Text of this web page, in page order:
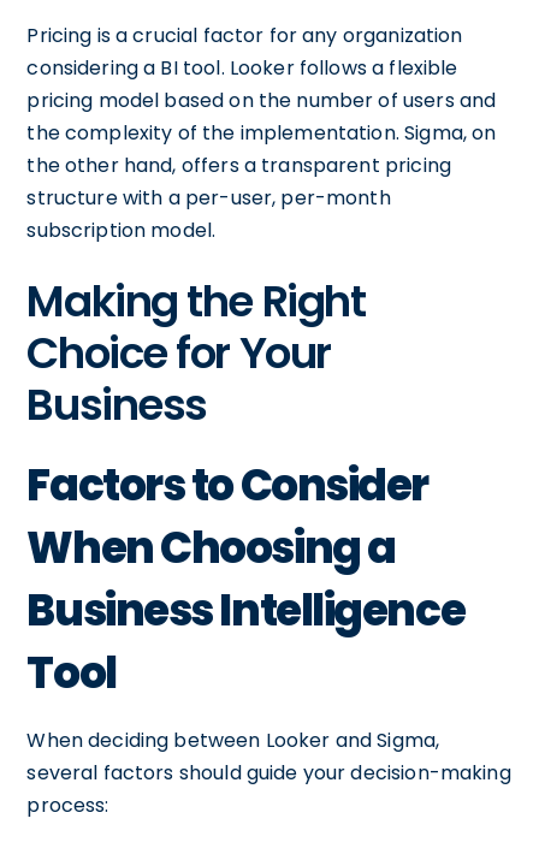
Pricing is a crucial factor for any organization
considering a BI tool. Looker follows a flexible
pricing model based on the number of users and
the complexity of the implementation. Sigma, on
the other hand, offers a transparent pricing
structure with a per-user, per-month
subscription model.
Making the Right
Choice for Your
Business
Factors to Consider
When Choosing a
Business Intelligence
Tool
When deciding between Looker and Sigma,
several factors should guide your decision-making
process: